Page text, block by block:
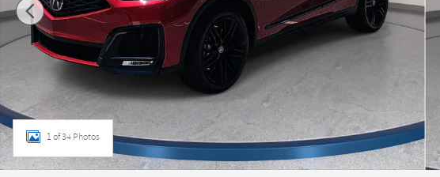
1 of 34 Photos